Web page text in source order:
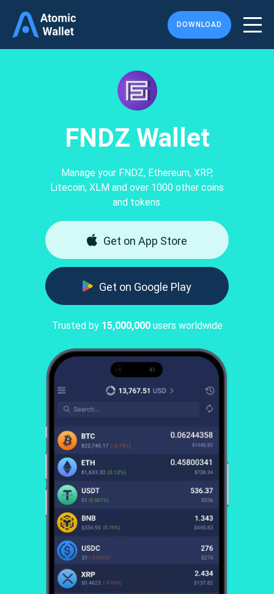
DOWNLOAD
FNDZ Wallet
Manage your FNDZ, Ethereum, XRP,
Litecoin, XLM and over 1000 other coins
and tokens.
Get on App Store
Get on Google Play
Trusted by 15,000,000users worldwide